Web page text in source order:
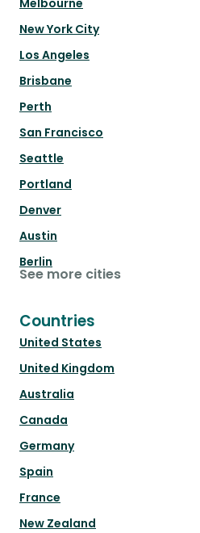
Melbourne
New York City
Los Angeles
Brisbane
Perth
San Francisco
Seattle
Portland
Denver
Austin
Berlin
See more cities
Countries
United States
United Kingdom
Australia
Canada
Germany
Spain
France
New Zealand